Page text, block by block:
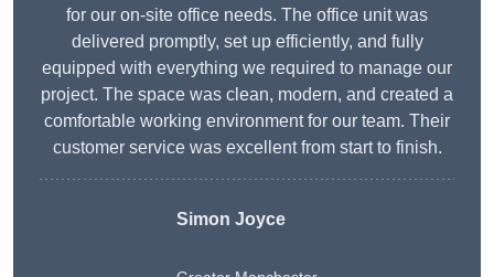
for our on-site office needs. The office unit was
delivered promptly, set up efficiently, and fully
equipped with everything we required to manage our
project. The space was clean, modern, and created a
comfortable working environment for our team. Their
customer service was excellent from start to finish.
Simon Joyce